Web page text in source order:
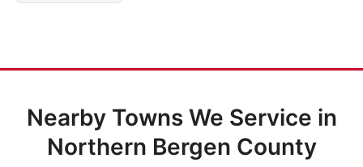
Nearby Towns We Service in
Northern Bergen County